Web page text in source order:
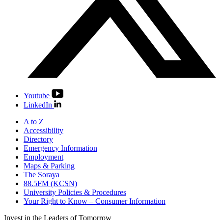
Youtube
LinkedIn
A to Z
Accessibility
Directory
Emergency Information
Employment
Maps & Parking
The Soraya
88.5FM (KCSN)
University Policies & Procedures
Your Right to Know – Consumer Information
Invest in the Leaders of Tomorrow